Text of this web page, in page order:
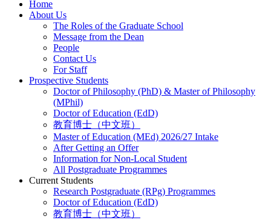
Home
About Us
The Roles of the Graduate School
Message from the Dean
People
Contact Us
For Staff
Prospective Students
Doctor of Philosophy (PhD) & Master of Philosophy
(MPhil)
Doctor of Education (EdD)
教育博士（中文班）
Master of Education (MEd) 2026/27 Intake
After Getting an Offer
Information for Non-Local Student
All Postgraduate Programmes
Current Students
Research Postgraduate (RPg) Programmes
Doctor of Education (EdD)
教育博士（中文班）